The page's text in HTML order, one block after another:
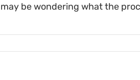
may be wondering what the